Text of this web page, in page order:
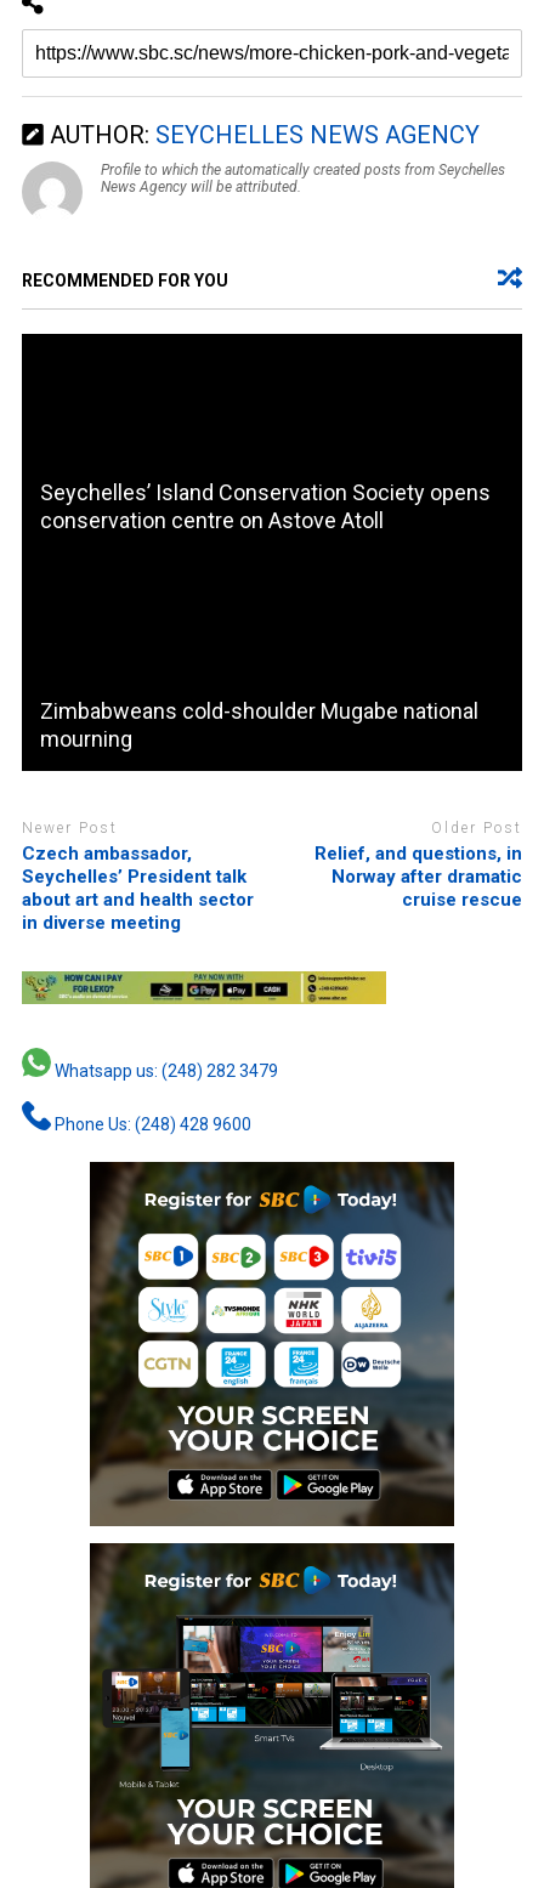
AUTHOR: SEYCHELLES NEWS AGENCY
Profile to which the automatically created posts from Seychelles
News Agency will be attributed.
RECOMMENDED FOR YOU
Seychelles’ Island Conservation Society opens
conservation centre on Astove Atoll
Zimbabweans cold-shoulder Mugabe national
mourning
Newer Post
Czech ambassador,
Seychelles’ President talk
about art and health sector
in diverse meeting
Older Post
Relief, and questions, in
Norway after dramatic
cruise rescue
Whatsapp us: (248) 282 3479
Phone Us: (248) 428 9600